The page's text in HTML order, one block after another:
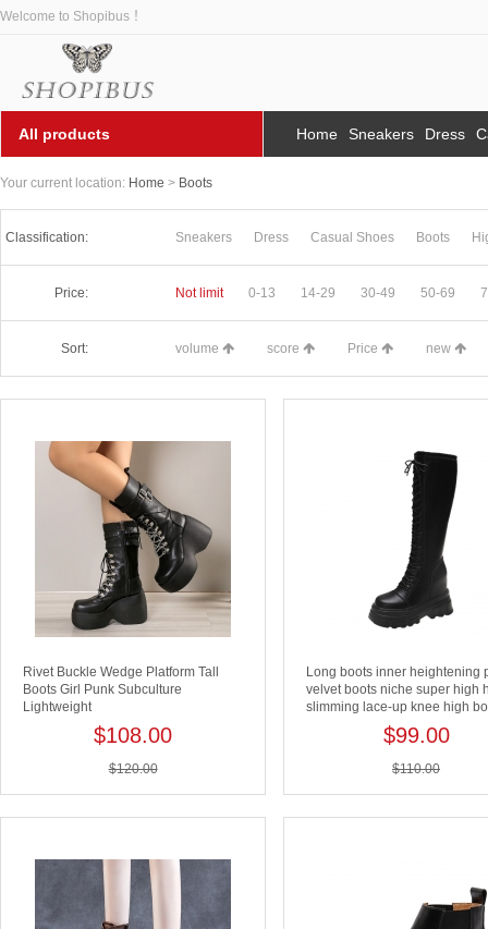
Welcome to Shopibus ！
All products Home Sneakers Dress
Your current location: Home > Boots
Classification: Sneakers Dress Casual Shoes Boots
Price: Not limit 0-13 14-29 30-49 50-69
Sort: volume score Price new
Rivet Buckle Wedge Platform Tall
Boots Girl Punk Subculture
Lightweight
$108.00
$120.00
Long boots inner heightening
velvet boots niche super high
slimming lace-up knee high
$99.00
$110.00